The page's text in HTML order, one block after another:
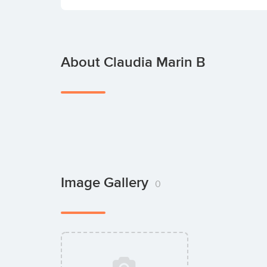
About Claudia Marin B
Image Gallery 0